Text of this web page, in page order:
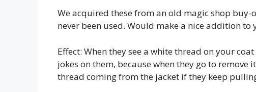
We acquired these from an old magic shop buy-
never been used. Would make a nice addition
Effect: When they see a white thread on your
jokes on them, because when they go to
thread coming from the jacket if they keep